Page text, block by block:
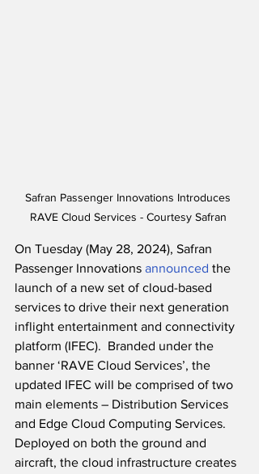
Safran Passenger Innovations Introduces
RAVE Cloud Services - Courtesy Safran
On Tuesday (May 28, 2024), Safran
Passenger Innovations announced the
launch of a new set of cloud-based
services to drive their next generation
inflight entertainment and connectivity
platform (IFEC).  Branded under the
banner ‘RAVE Cloud Services’, the
updated IFEC will be comprised of two
main elements – Distribution Services
and Edge Cloud Computing Services.
Deployed on both the ground and
aircraft, the cloud infrastructure creates